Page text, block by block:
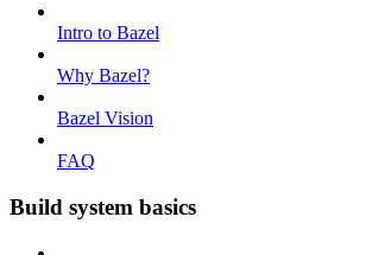
Intro to Bazel
Why Bazel?
Bazel Vision
FAQ
Build system basics